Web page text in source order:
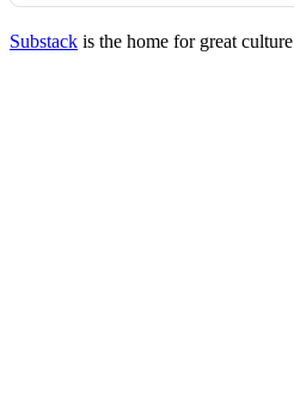
Substack is the home for great culture